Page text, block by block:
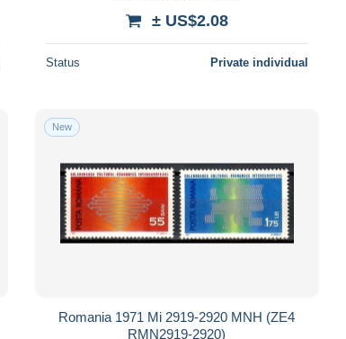
± US$2.08
Status Private individual
New
Romania 1971 Mi 2919-2920 MNH (ZE4
RMN2919-2920)